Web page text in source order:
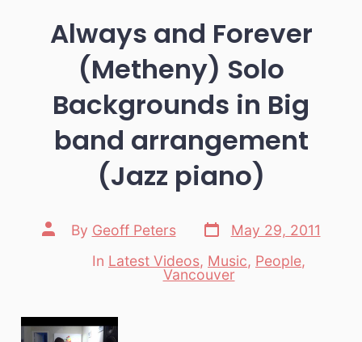
Always and Forever
(Metheny) Solo
Backgrounds in Big
band arrangement
(Jazz piano)
Post
author
By Geoff Peters
Post
date
May 29, 2011
Categories
In Latest Videos, Music, People,
Vancouver